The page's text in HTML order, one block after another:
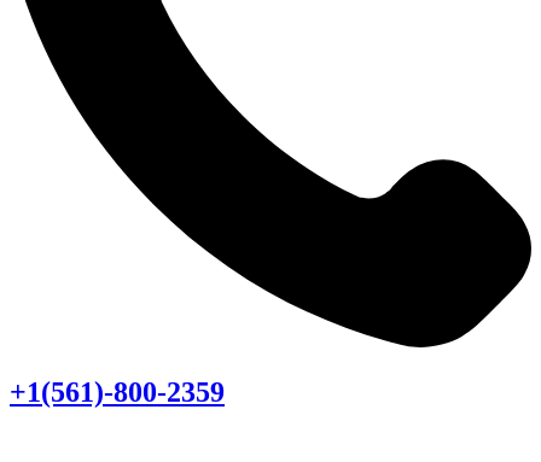
+1(561)-800-2359